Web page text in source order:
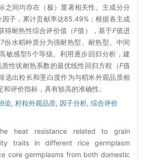
之间均存在（极）显著相关性。主成分分
子，累计贡献率达85.49%；根据各主成
得耐热性综合评价值（F值），基于F值进
份水稻种质分为强耐热型、耐热型、中间
敏感型5个等级。利用逐步回归分析，建
性状耐热系数的最优线性回归方程（F值
选出粒长和垩白度作为与稻米外观品质相
评价指标，具有较高的准确性。
迫, 籽粒外观品质, 因子分析, 综合评价
heat resistance related to grain
traits in different rice germplasm
core germplasms from both domestic